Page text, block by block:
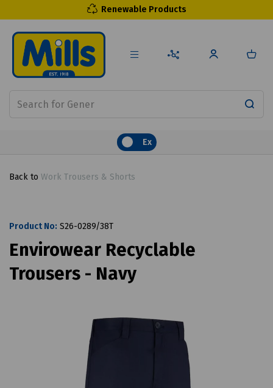
Renewable Products
Ex
Back to Work Trousers & Shorts
Product No: S26-0289/38T
Envirowear Recyclable
Trousers - Navy